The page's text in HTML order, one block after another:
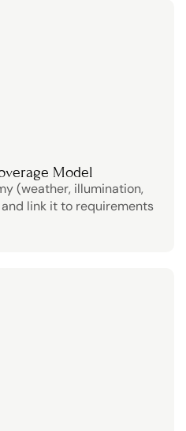
Model
(weather, illumination,
link it to requirements